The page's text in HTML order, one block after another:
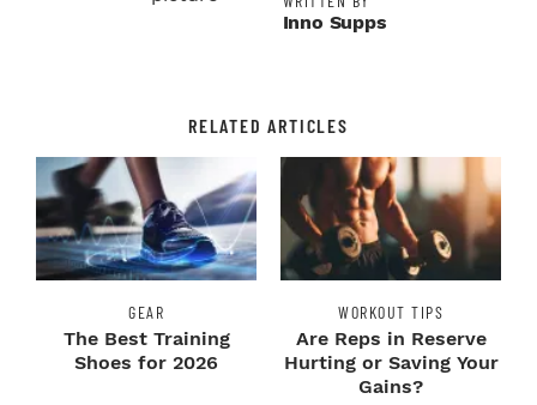
Inno Supps
RELATED ARTICLES
GEAR
The Best Training
Shoes for 2026
WORKOUT TIPS
Are Reps in Reserve
Hurting or Saving Your
Gains?